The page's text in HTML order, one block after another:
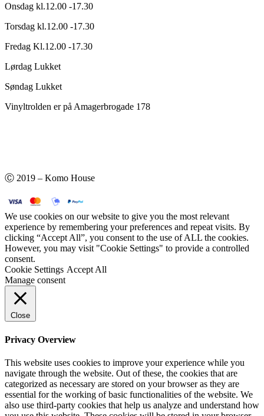
Onsdag kl.12.00 -17.30
Torsdag kl.12.00 -17.30
Fredag Kl.12.00 -17.30
Lørdag Lukket
Søndag Lukket
Vinyltrolden er på Amagerbrogade 178
Ⓒ 2019 – Komo House
We use cookies on our website to give you the most relevant
experience by remembering your preferences and repeat visits. By
clicking “Accept All”, you consent to the use of ALL the cookies.
However, you may visit "Cookie Settings" to provide a controlled
consent.
Cookie Settings Accept All
Manage consent
Close
Privacy Overview
This website uses cookies to improve your experience while you
navigate through the website. Out of these, the cookies that are
categorized as necessary are stored on your browser as they are
essential for the working of basic functionalities of the website. We
also use third-party cookies that help us analyze and understand how